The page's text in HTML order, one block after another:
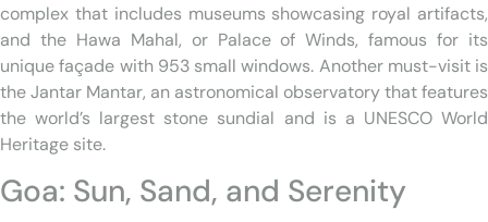
complex that includes museums showcasing royal artifacts,
and the Hawa Mahal, or Palace of Winds, famous for its
unique façade with 953 small windows. Another must-visit is
the Jantar Mantar, an astronomical observatory that features
the world’s largest stone sundial and is a UNESCO World
Heritage site.
Goa: Sun, Sand, and Serenity